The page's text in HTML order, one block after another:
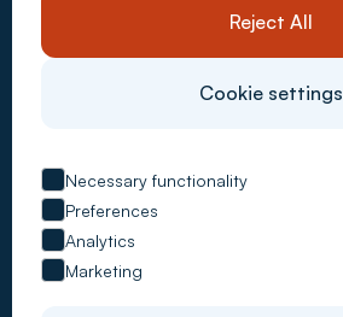
System solutions
EU Taxonomy
VSME Reporting
Advisory services
Managed Services
Carbon Management
Reject All
Cookie settings
Necessary functionality
Preferences
Analytics
Marketing